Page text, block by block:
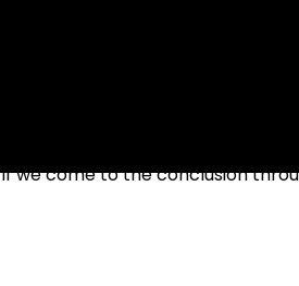
Even if we don’t share Ms.
we come to the conclusion